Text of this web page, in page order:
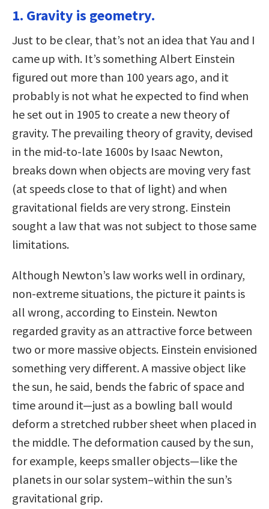
1. Gravity is geometry.
Just to be clear, that’s not an idea that Yau and I
came up with. It’s something Albert Einstein
figured out more than 100 years ago, and it
probably is not what he expected to find when
he set out in 1905 to create a new theory of
gravity. The prevailing theory of gravity, devised
in the mid-to-late 1600s by Isaac Newton,
breaks down when objects are moving very fast
(at speeds close to that of light) and when
gravitational fields are very strong. Einstein
sought a law that was not subject to those same
limitations.
Although Newton’s law works well in ordinary,
non-extreme situations, the picture it paints is
all wrong, according to Einstein. Newton
regarded gravity as an attractive force between
two or more massive objects. Einstein envisioned
something very different. A massive object like
the sun, he said, bends the fabric of space and
time around it—just as a bowling ball would
deform a stretched rubber sheet when placed in
the middle. The deformation caused by the sun,
for example, keeps smaller objects—like the
planets in our solar system–within the sun’s
gravitational grip.